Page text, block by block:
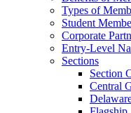
Types of
Student
Corporate
Entry-Level
Sections
Section
Central